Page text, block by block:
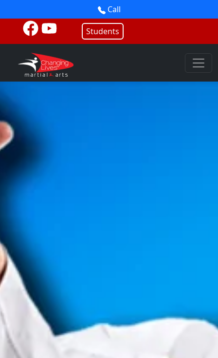
Call
Students